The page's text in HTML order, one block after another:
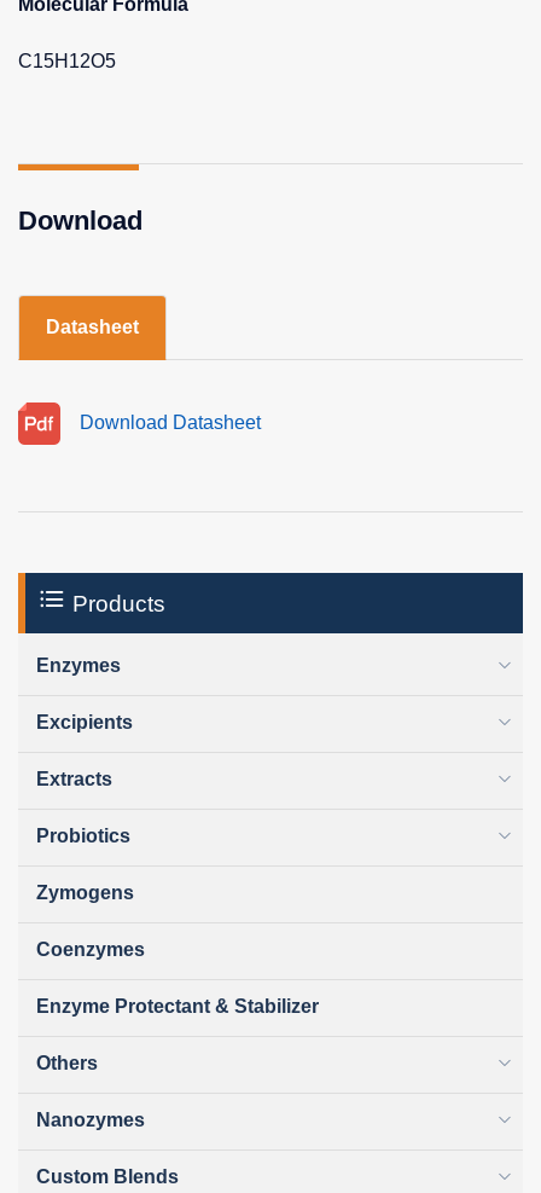
C15H12O5
Download
Datasheet
Download Datasheet
Products
Enzymes
Excipients
Extracts
Probiotics
Zymogens
Coenzymes
Enzyme Protectant & Stabilizer
Others
Nanozymes
Custom Blends